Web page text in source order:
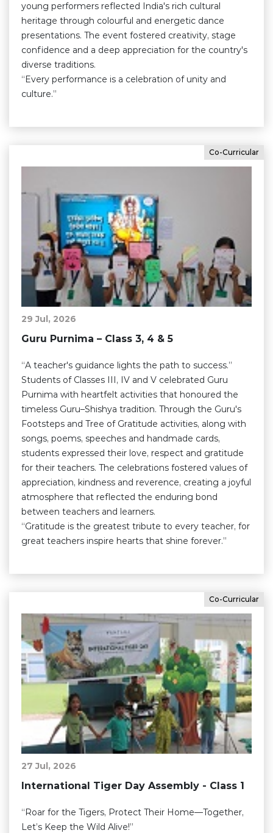
young performers reflected India's rich cultural
heritage through colourful and energetic dance
presentations. The event fostered creativity, stage
confidence and a deep appreciation for the country's
diverse traditions.
“Every performance is a celebration of unity and
culture.”
Co-Curricular
29 Jul, 2026
Guru Purnima – Class 3, 4 & 5
“A teacher's guidance lights the path to success.”
Students of Classes III, IV and V celebrated Guru
Purnima with heartfelt activities that honoured the
timeless Guru–Shishya tradition. Through the Guru's
Footsteps and Tree of Gratitude activities, along with
songs, poems, speeches and handmade cards,
students expressed their love, respect and gratitude
for their teachers. The celebrations fostered values of
appreciation, kindness and reverence, creating a joyful
atmosphere that reflected the enduring bond
between teachers and learners.
“Gratitude is the greatest tribute to every teacher, for
great teachers inspire hearts that shine forever.”
Co-Curricular
27 Jul, 2026
International Tiger Day Assembly - Class 1
“Roar for the Tigers, Protect Their Home—Together,
Let’s Keep the Wild Alive!”